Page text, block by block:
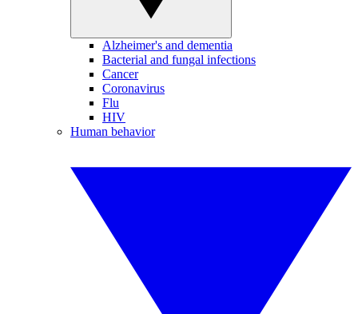
Alzheimer's and dementia
Bacterial and fungal infections
Cancer
Coronavirus
Flu
HIV
Human behavior